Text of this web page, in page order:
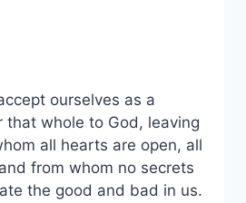
ourselves as a
that whole to God, leaving
all hearts are open, all
from whom no secrets
the good and bad in us.